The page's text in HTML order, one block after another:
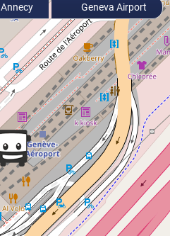
Annecy Geneva Airport